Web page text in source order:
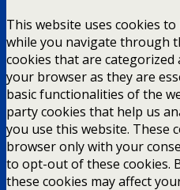
This website uses cookies
while you navigate through
cookies that are categorized
your browser as they are
basic functionalities of the
party cookies that help us
you use this website. These
browser only with your
to opt-out of these cookies.
these cookies may affect